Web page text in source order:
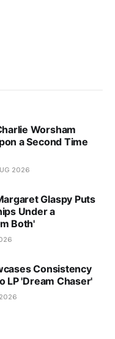
Worsham
a Second Time
2026
Glaspy Puts
Under a
Both'
Consistency
LP 'Dream Chaser'